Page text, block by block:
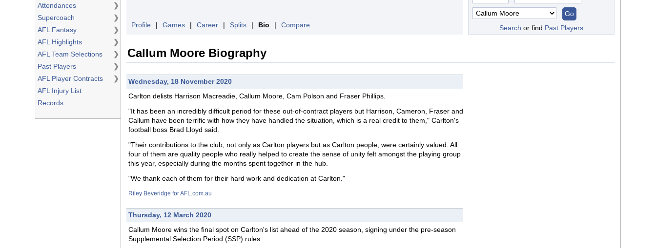
Attendances
❯
Supercoach
❯
AFL Fantasy
❯
AFL Highlights
❯
AFL Team Selections
❯
Past Players
❯
AFL Player Contracts
❯
AFL Injury List
Records
Search or find Past Players
Profile ❘ Games ❘ Career ❘ Splits ❘ Bio ❘ Compare
Callum Moore Biography
Wednesday, 18 November 2020
Carlton delists Harrison Macreadie, Callum Moore, Cam Polson and Fraser Phillips.
"It has been an incredibly difficult period for these out-of-contract players but Harrison, Cameron, Fraser and
Callum have been terrific with how they have handled the situation, which is a real credit to them," Carlton's
football boss Brad Lloyd said.
"Their contributions to the club, not only as Carlton players but as Carlton people, were certainly valued. All
four of them are quality people who really helped to create the sense of unity felt amongst the playing group
this year, especially during the months spent together in the hub.
"We thank each of them for their hard work and dedication at Carlton."
Riley Beveridge for AFL.com.au
Thursday, 12 March 2020
Callum Moore wins the final spot on Carlton's list ahead of the 2020 season, signing under the pre-season
Supplemental Selection Period (SSP) rules.